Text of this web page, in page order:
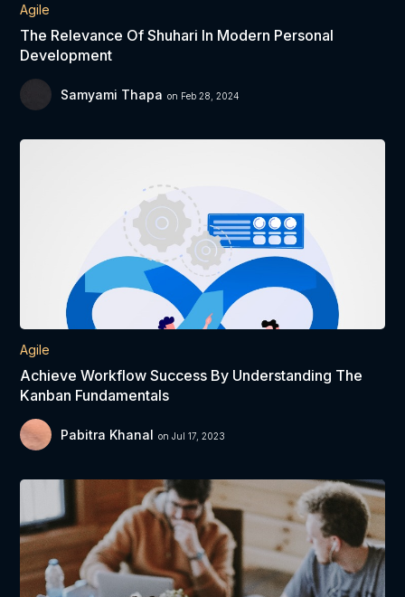
Agile
The Relevance Of Shuhari In Modern Personal
Development
Samyami Thapa on Feb 28, 2024
Agile
Achieve Workflow Success By Understanding The
Kanban Fundamentals
Pabitra Khanal on Jul 17, 2023